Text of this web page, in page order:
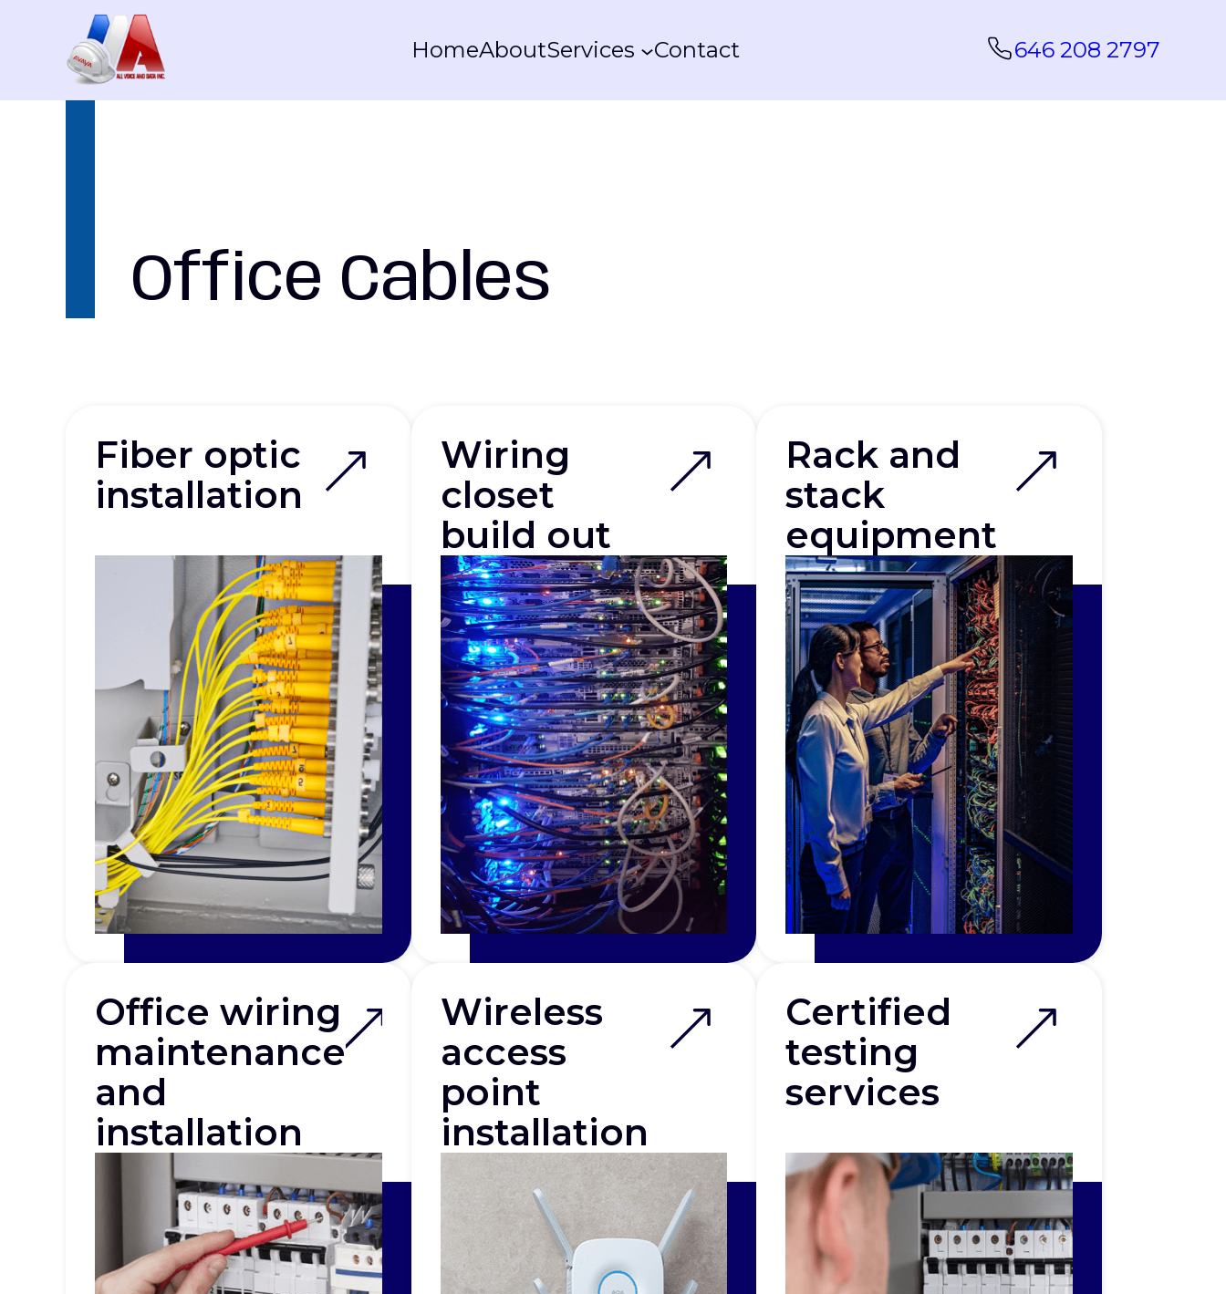
HomeAboutServices Contact 646 208 2797
Office Cables
Fiber optic
installation
Wiring
closet
build out
Rack and
stack
equipment
Office wiring
maintenance
and
installation
Wireless
access
point
installation
Certified
testing
services